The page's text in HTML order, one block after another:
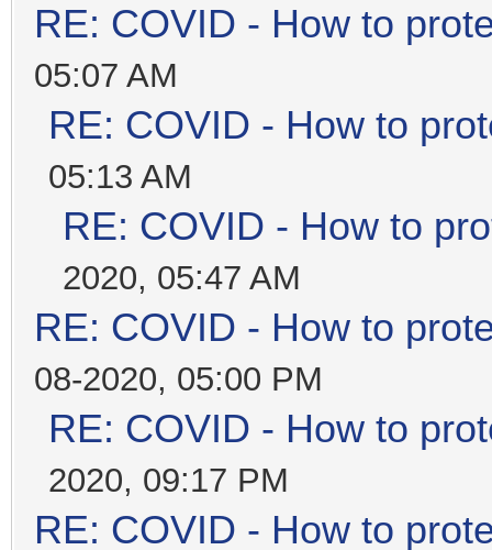
RE: COVID - How to
05:07 AM
RE: COVID - How to
05:13 AM
RE: COVID - How to
2020, 05:47 AM
RE: COVID - How to
08-2020, 05:00 PM
RE: COVID - How to
2020, 09:17 PM
RE: COVID - How to